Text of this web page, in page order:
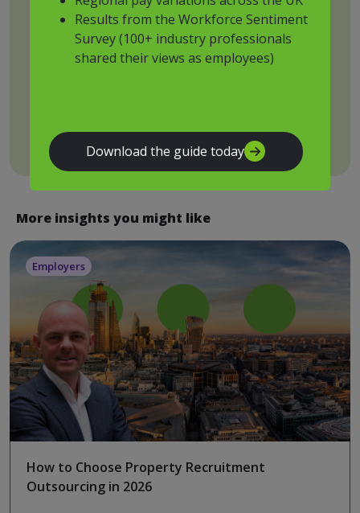
Results from the Workforce Sentiment
Survey (100+ industry professionals
shared their views as employees)
Download the guide today
browse
Submit
More insights you might like
Employers
How to Choose Property Recruitment
Outsourcing in 2026